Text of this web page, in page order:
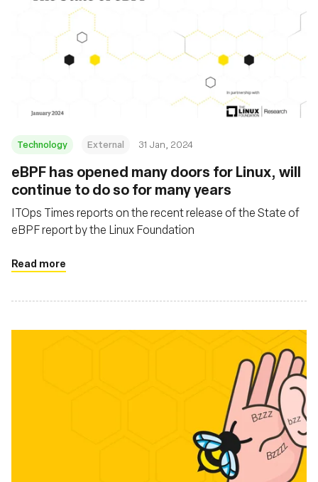
Technology External 31 Jan, 2024
eBPF has opened many doors for Linux, will
continue to do so for many years
ITOps Times reports on the recent release of the State of
eBPF report by the Linux Foundation
Read more